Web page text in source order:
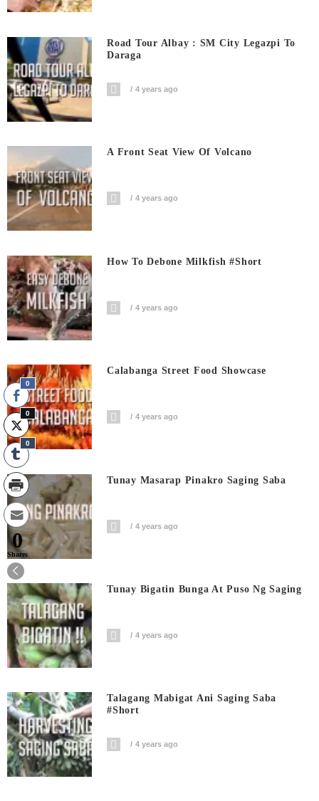
Road Tour Albay : SM City Legazpi To
Daraga
4 years ago
A Front Seat View Of Volcano
4 years ago
How To Debone Milkfish #short
4 years ago
Calabanga Street Food Showcase
4 years ago
Tunay Masarap Pinakro Saging Saba
4 years ago
Tunay Bigatin Bunga At Puso Ng Saging
4 years ago
Talagang Mabigat Ani Saging Saba
#short
4 years ago
0
0
0
0
Shares